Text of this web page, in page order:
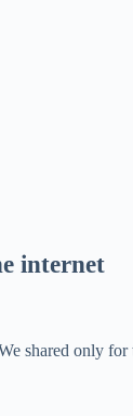
internet
shared only for